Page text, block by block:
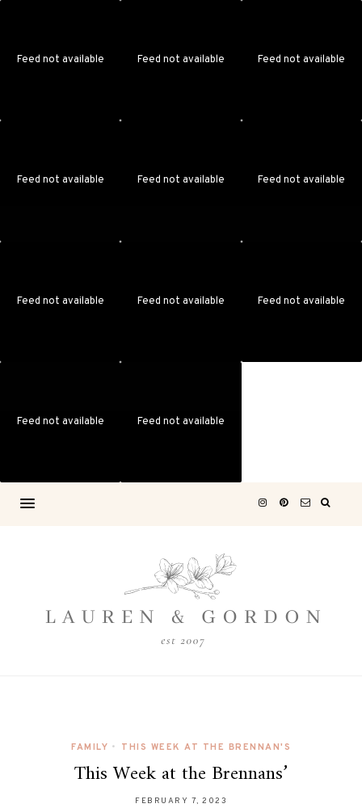
Feed not available Feed not available Feed not available
Feed not available Feed not available Feed not available
Feed not available Feed not available Feed not available
Feed not available Feed not available
FAMILY • THIS WEEK AT THE BRENNAN'S
This Week at the Brennans’
FEBRUARY 7, 2023